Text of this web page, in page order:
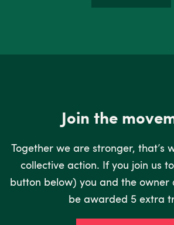
Join the
Together we are stronger, that’s
collective action. If you join us
button below) you and the owner
be awarded 5 extra